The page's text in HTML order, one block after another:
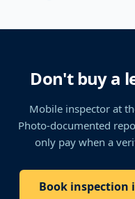
Don't buy a
Mobile inspector at
Photo-documented
only pay when a
Book inspection